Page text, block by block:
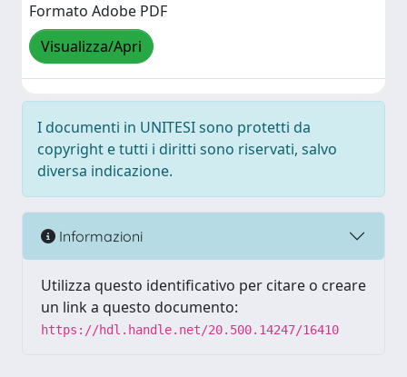
Formato Adobe PDF
Visualizza/Apri
I documenti in UNITESI sono protetti da
copyright e tutti i diritti sono riservati, salvo
diversa indicazione.
Informazioni
Utilizza questo identificativo per citare o creare
un link a questo documento:
https://hdl.handle.net/20.500.14247/16410